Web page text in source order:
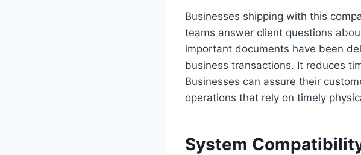
Businesses shipping with this
teams answer client questions
important documents have been
business transactions. It reduces
Businesses can assure their
operations that rely on timely
System